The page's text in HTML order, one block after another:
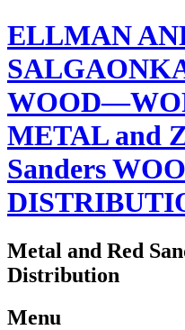
ELLMAN
METAL and
Sanders
Metal and Red
Distribution
Menu